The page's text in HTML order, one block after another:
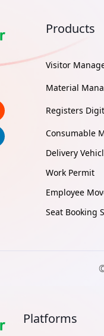
Products
Visitor
Material
Registers
Consumable
Delivery
Work Permit
Employee
Seat Booking
Platforms